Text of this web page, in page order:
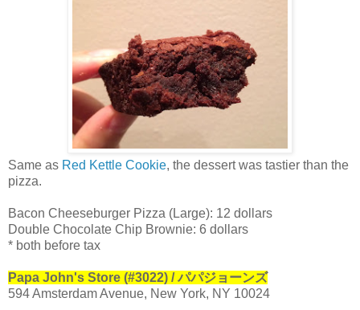
Same as Red Kettle Cookie, the dessert was tastier than the
pizza.
Bacon Cheeseburger Pizza (Large): 12 dollars
Double Chocolate Chip Brownie: 6 dollars
* both before tax
Papa John's Store (#3022) / パパジョーンズ
594 Amsterdam Avenue, New York, NY 10024